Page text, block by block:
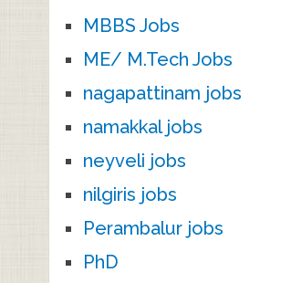
MBBS Jobs
ME/ M.Tech Jobs
nagapattinam jobs
namakkal jobs
neyveli jobs
nilgiris jobs
Perambalur jobs
PhD